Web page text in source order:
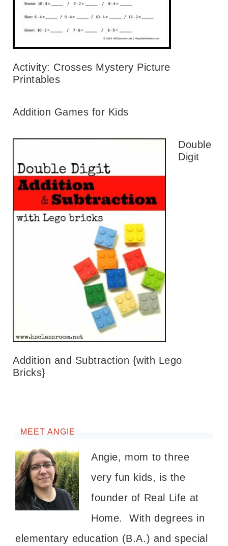
Activity: Crosses Mystery Picture
Printables
Addition Games for Kids
Double
Digit
Addition and Subtraction {with Lego
Bricks}
MEET ANGIE
Angie, mom to three
very fun kids, is the
founder of Real Life at
Home. With degrees in
elementary education (B.A.) and special